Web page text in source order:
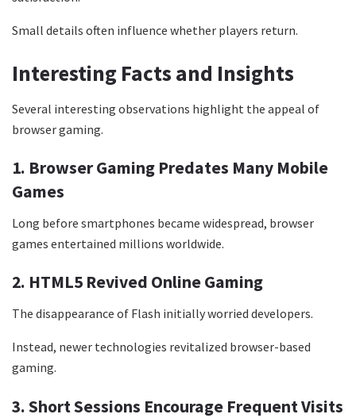
Small details often influence whether players return.
Interesting Facts and Insights
Several interesting observations highlight the appeal of
browser gaming.
1. Browser Gaming Predates Many Mobile
Games
Long before smartphones became widespread, browser
games entertained millions worldwide.
2. HTML5 Revived Online Gaming
The disappearance of Flash initially worried developers.
Instead, newer technologies revitalized browser-based
gaming.
3. Short Sessions Encourage Frequent Visits